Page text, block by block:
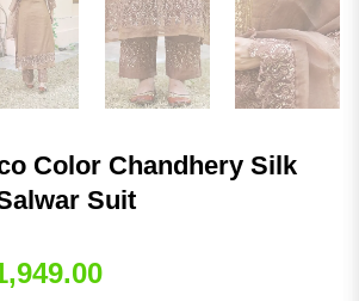
Color Chandhery Silk
Suit
Current